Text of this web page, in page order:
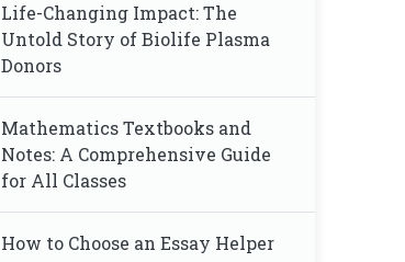
Life-Changing Impact: The
Untold Story of Biolife Plasma
Donors
Mathematics Textbooks and
Notes: A Comprehensive Guide
for All Classes
How to Choose an Essay Helper